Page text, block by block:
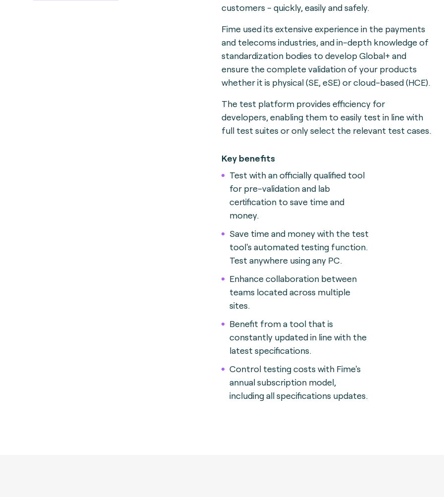
customers - quickly, easily and safely.
Fime used its extensive experience in the payments
and telecoms industries, and in-depth knowledge of
standardization bodies to develop Global+ and
ensure the complete validation of your products
whether it is physical (SE, eSE) or cloud-based (HCE).
The test platform provides efficiency for
developers, enabling them to easily test in line with
full test suites or only select the relevant test cases.
Key benefits
Test with an officially qualified tool
for pre-validation and lab
certification to save time and
money.
Save time and money with the test
tool's automated testing function.
Test anywhere using any PC.
Enhance collaboration between
teams located across multiple
sites.
Benefit from a tool that is
constantly updated in line with the
latest specifications.
Control testing costs with Fime's
annual subscription model,
including all specifications updates.